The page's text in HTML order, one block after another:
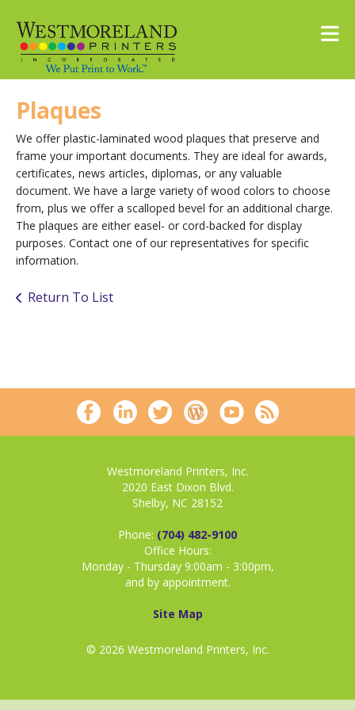
Plaques
We offer plastic-laminated wood plaques that preserve and
frame your important documents. They are ideal for awards,
certificates, news articles, diplomas, or any valuable
document. We have a large variety of wood colors to choose
from, plus we offer a scalloped bevel for an additional charge.
The plaques are either easel- or cord-backed for display
purposes. Contact one of our representatives for specific
information.
Return To List
Westmoreland Printers, Inc.
2020 East Dixon Blvd.
Shelby, NC 28152
Phone: (704) 482-9100
Office Hours:
Monday - Thursday 9:00am - 3:00pm,
and by appointment.
Site Map
© 2026 Westmoreland Printers, Inc.